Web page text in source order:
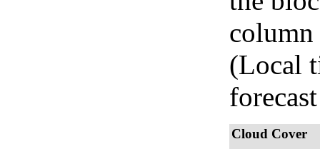
(Local
Cloud Cover